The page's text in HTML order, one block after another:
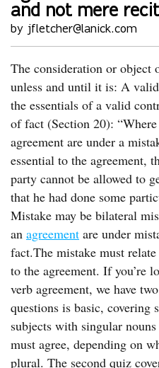
and not mere
by jfletcher@lanick.com
The consideration or object
unless and until it is: A
the essentials of a valid
of fact (Section 20):
agreement are under a
essential to the agreement,
party cannot be allowed to
that he had done some
Mistake may be bilateral
an agreement are under
fact.The mistake must
to the agreement. If you’re
verb agreement, we have
questions is basic, covering
subjects with singular
must agree, depending on
plural. The second quiz